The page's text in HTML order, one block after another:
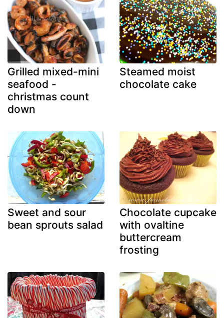
Grilled mixed-mini
seafood -
christmas count
down
Steamed moist
chocolate cake
Sweet and sour
bean sprouts salad
Chocolate cupcake
with ovaltine
buttercream
frosting